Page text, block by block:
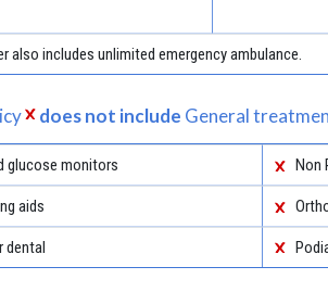
also includes unlimited emergency ambulance.
does not include General
glucose monitors Non
aids
dental